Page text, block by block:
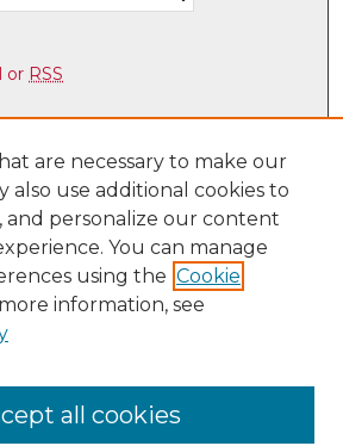
or RSS
Library & Informatics Center
are necessary to make our
also use additional cookies to
and personalize our content
You can manage
using the Cookie
information, see
all cookies